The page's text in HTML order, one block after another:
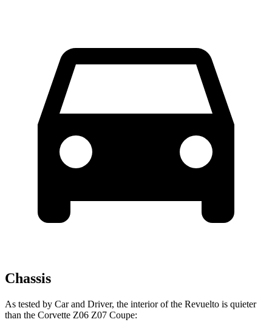
Chassis
As tested by Car and Driver, the interior of the Revuelto is quieter
than the Corvette Z06 Z07 Coupe: